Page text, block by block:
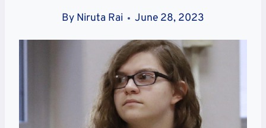
By Niruta Rai June 28, 2023